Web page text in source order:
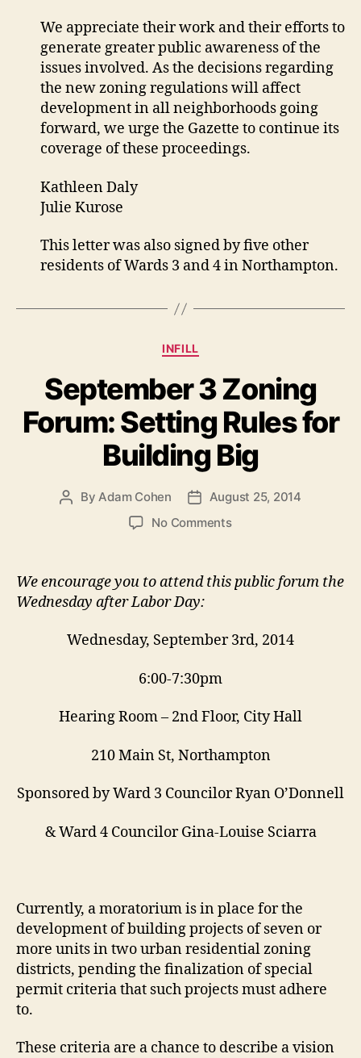
We appreciate their work and their efforts to
generate greater public awareness of the
issues involved. As the decisions regarding
the new zoning regulations will affect
development in all neighborhoods going
forward, we urge the Gazette to continue its
coverage of these proceedings.
Kathleen Daly
Julie Kurose
This letter was also signed by five other
residents of Wards 3 and 4 in Northampton.
Categories
INFILL
September 3 Zoning
Forum: Setting Rules for
Building Big
Post
By Adam Cohen
PostAugust 25, 2014
No Commentson
Zoning
Forum:
for
We encourage you to attend this public forum the
Wednesday after Labor Day:
Wednesday, September 3rd, 2014
6:00-7:30pm
Hearing Room – 2nd Floor, City Hall
210 Main St, Northampton
Sponsored by Ward 3 Councilor Ryan O’Donnell
& Ward 4 Councilor Gina-Louise Sciarra
Currently, a moratorium is in place for the
development of building projects of seven or
more units in two urban residential zoning
districts, pending the finalization of special
permit criteria that such projects must adhere
to.
These criteria are a chance to describe a vision